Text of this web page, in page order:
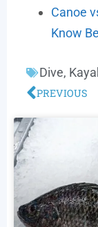
Canoe
Know
Dive,
PREVIOUS